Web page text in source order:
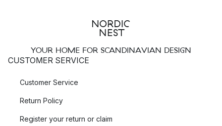
YOUR HOME FOR SCANDINAVIAN DESIGN
CUSTOMER SERVICE
Customer Service
Return Policy
Register your return or claim